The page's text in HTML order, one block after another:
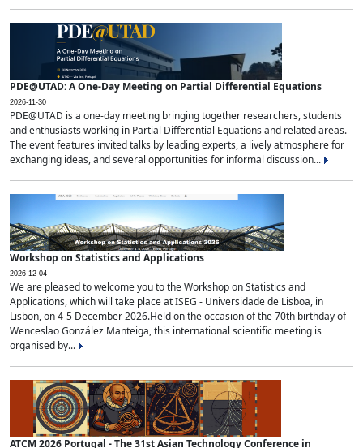
PDE@UTAD: A One-Day Meeting on Partial Differential Equations
2026-11-30
PDE@UTAD is a one-day meeting bringing together researchers, students
and enthusiasts working in Partial Differential Equations and related areas.
The event features invited talks by leading experts, a lively atmosphere for
exchanging ideas, and several opportunities for informal discussion...
Workshop on Statistics and Applications
2026-12-04
We are pleased to welcome you to the Workshop on Statistics and
Applications, which will take place at ISEG - Universidade de Lisboa, in
Lisbon, on 4-5 December 2026.Held on the occasion of the 70th birthday of
Wenceslao González Manteiga, this international scientific meeting is
organised by...
ATCM 2026 Portugal - The 31st Asian Technology Conference in